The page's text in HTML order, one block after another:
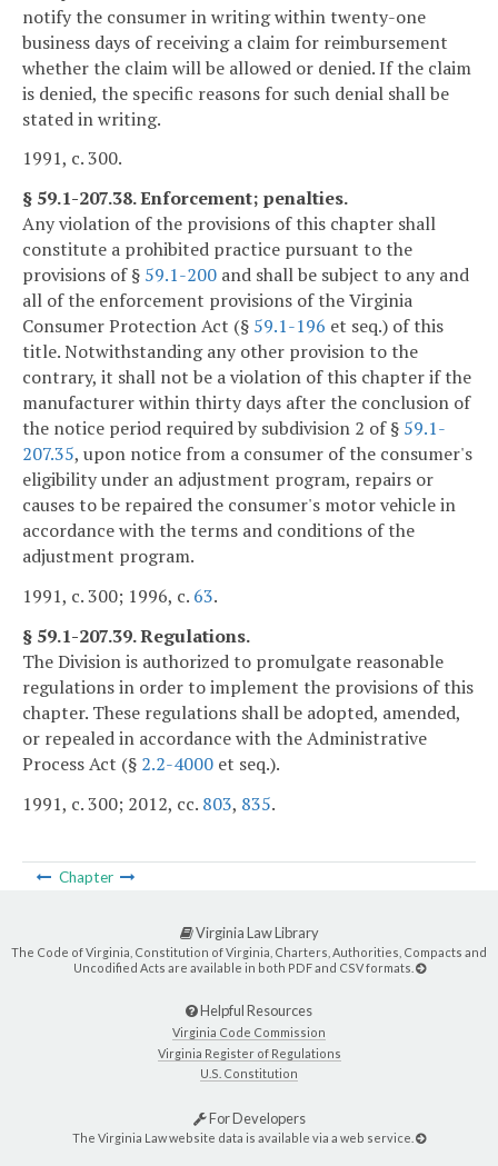
notify the consumer in writing within twenty-one
business days of receiving a claim for reimbursement
whether the claim will be allowed or denied. If the claim
is denied, the specific reasons for such denial shall be
stated in writing.
1991, c. 300.
§ 59.1-207.38. Enforcement; penalties.
Any violation of the provisions of this chapter shall
constitute a prohibited practice pursuant to the
provisions of § 59.1-200 and shall be subject to any and
all of the enforcement provisions of the Virginia
Consumer Protection Act (§ 59.1-196 et seq.) of this
title. Notwithstanding any other provision to the
contrary, it shall not be a violation of this chapter if the
manufacturer within thirty days after the conclusion of
the notice period required by subdivision 2 of § 59.1-
207.35, upon notice from a consumer of the consumer's
eligibility under an adjustment program, repairs or
causes to be repaired the consumer's motor vehicle in
accordance with the terms and conditions of the
adjustment program.
1991, c. 300; 1996, c. 63.
§ 59.1-207.39. Regulations.
The Division is authorized to promulgate reasonable
regulations in order to implement the provisions of this
chapter. These regulations shall be adopted, amended,
or repealed in accordance with the Administrative
Process Act (§ 2.2-4000 et seq.).
1991, c. 300; 2012, cc. 803, 835.
Chapter
Virginia Law Library
The Code of Virginia, Constitution of Virginia, Charters, Authorities, Compacts and
Uncodified Acts are available in both PDF and CSV formats.
Helpful Resources
Virginia Code Commission
Virginia Register of Regulations
U.S. Constitution
For Developers
The Virginia Law website data is available via a web service.